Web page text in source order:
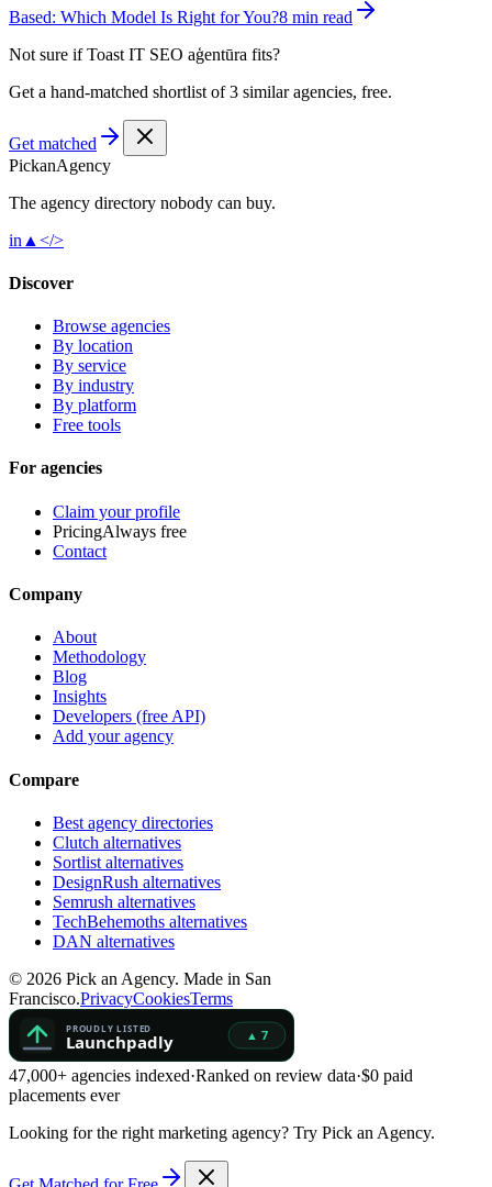
Based: Which Model Is Right for You?8 min read
Not sure ifToast IT SEO aģentūra fits?
Get a hand-matched shortlist of 3 similar agencies, free.
Get matched
PickanAgency
The agency directory nobody can buy.
in ▲ </>
Discover
Browse agencies
By location
By service
By industry
By platform
Free tools
For agencies
Claim your profile
PricingAlways free
Contact
Company
About
Methodology
Blog
Insights
Developers (free API)
Add your agency
Compare
Best agency directories
Clutch alternatives
Sortlist alternatives
DesignRush alternatives
Semrush alternatives
TechBehemoths alternatives
DAN alternatives
© 2026 Pick an Agency. Made in San
Francisco.PrivacyCookiesTerms
47,000+ agencies indexed·Ranked on review data·$0 paid
placements ever
Looking for the right marketing agency? Try Pick an Agency.